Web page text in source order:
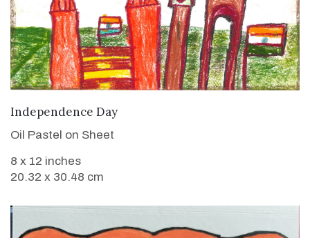
VIEW DETAILS
Independence Day
Oil Pastel on Sheet
8 x 12 inches
20.32 x 30.48 cm